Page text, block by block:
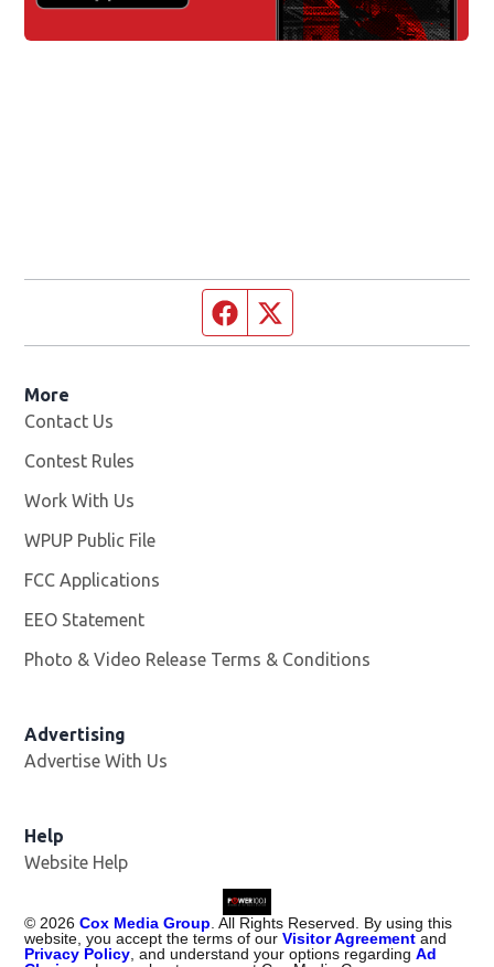
Facebook page
More
Contact Us
Contest Rules
Work With Us
WPUP Public File
FCC Applications
EEO Statement
Photo & Video Release Terms & Conditions
Advertising
Advertise With Us
Help
Website Help
© 2026 Cox Media Group . All Rights Reserved. By using this
website, you accept the terms of ourVisitor Agreement and
Privacy Policy , and understand your options regardingAd